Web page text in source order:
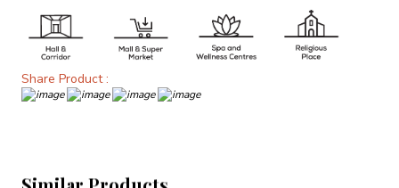
Share Product :